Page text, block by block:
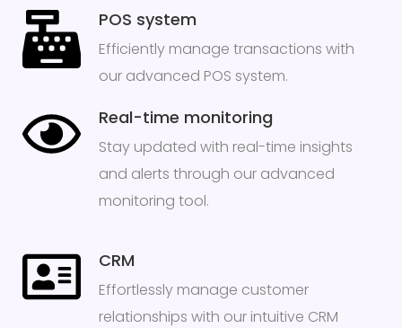
POS system
Efficiently manage transactions with
our advanced POS system.
Real-time monitoring
Stay updated with real-time insights
and alerts through our advanced
monitoring tool.
CRM
Effortlessly manage customer
relationships with our intuitive CRM